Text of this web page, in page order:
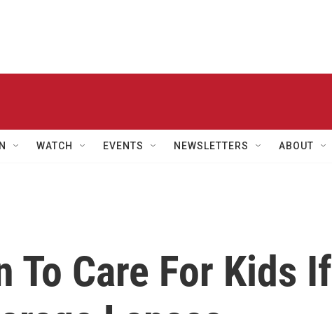
WATCH EVENTS NEWSLETTERS ABOUT
To Care For Kids If